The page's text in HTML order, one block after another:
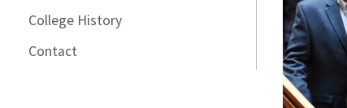
College History
Contact